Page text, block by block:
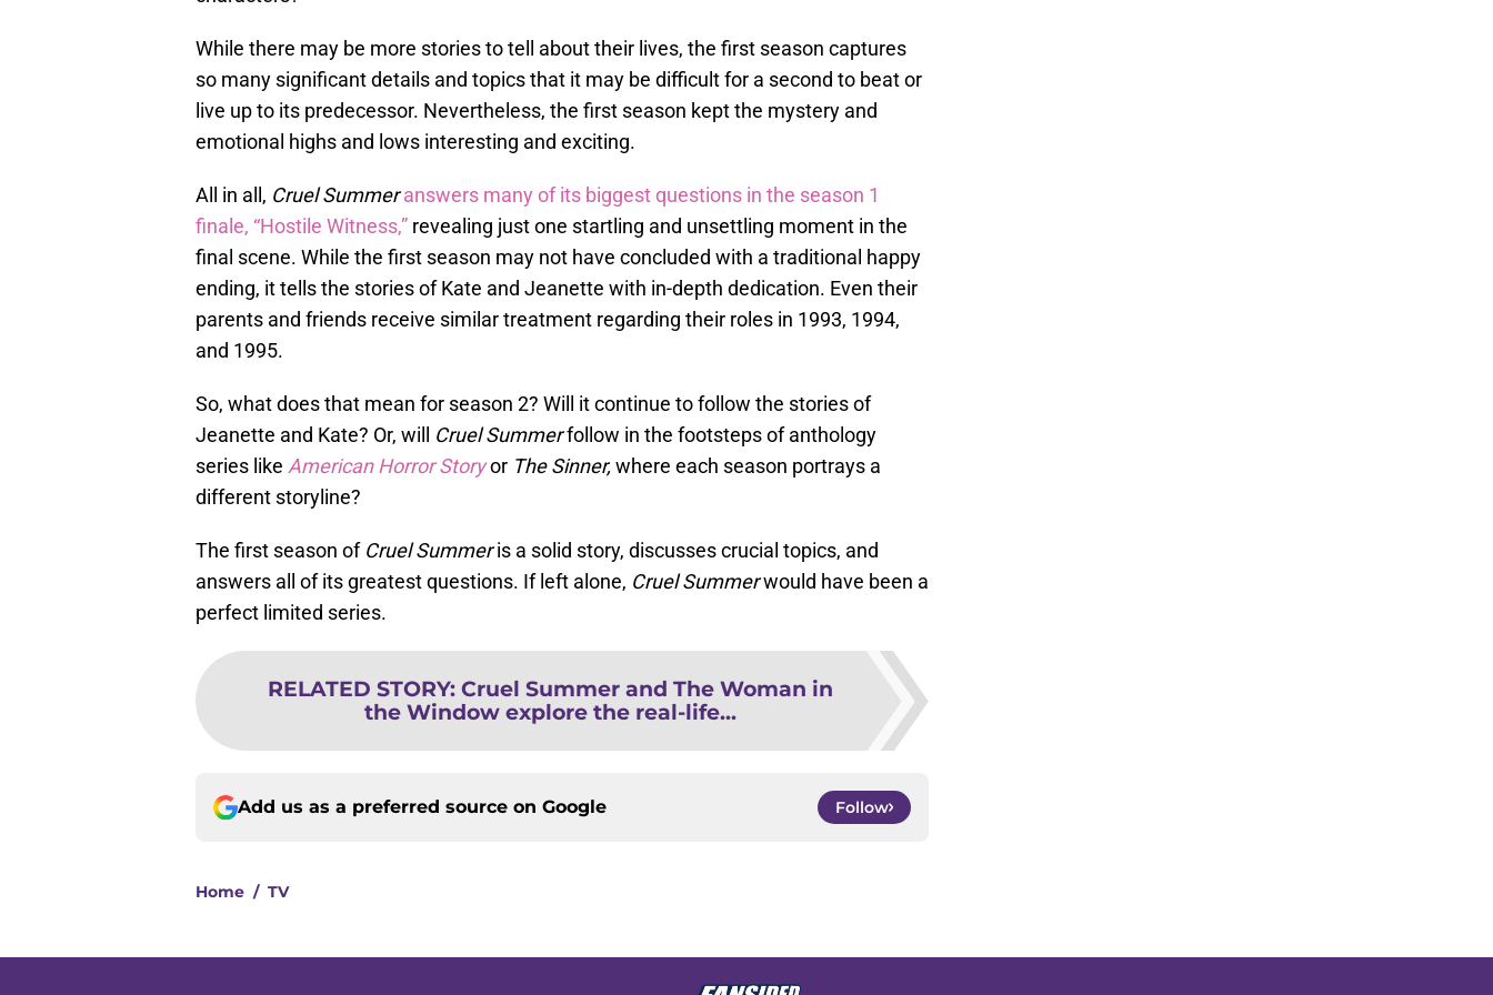
While there may be more stories to tell about their lives, the first season captures
so many significant details and topics that it may be difficult for a second to beat or
live up to its predecessor. Nevertheless, the first season kept the mystery and
emotional highs and lows interesting and exciting.
All in all, Cruel Summer answers many of its biggest questions in the season 1
finale, “Hostile Witness,” revealing just one startling and unsettling moment in the
final scene. While the first season may not have concluded with a traditional happy
ending, it tells the stories of Kate and Jeanette with in-depth dedication. Even their
parents and friends receive similar treatment regarding their roles in 1993, 1994,
and 1995.
So, what does that mean for season 2? Will it continue to follow the stories of
Jeanette and Kate? Or, will Cruel Summerfollow in the footsteps of anthology
series like American Horror Storyor The Sinner,where each season portrays a
different storyline?
The first season of Cruel Summeris a solid story, discusses crucial topics, and
answers all of its greatest questions. If left alone, Cruel Summerwould have been a
perfect limited series.
RELATED STORY: Cruel Summer and The Woman in
the Window explore the real-life...
Add us as a preferred source on Google Follow
Home / TV